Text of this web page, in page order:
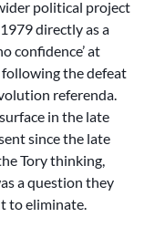
political project
directly as a
confidence’ at
the defeat
referenda.
in the late
since the late
Tory thinking,
a question they
to eliminate.